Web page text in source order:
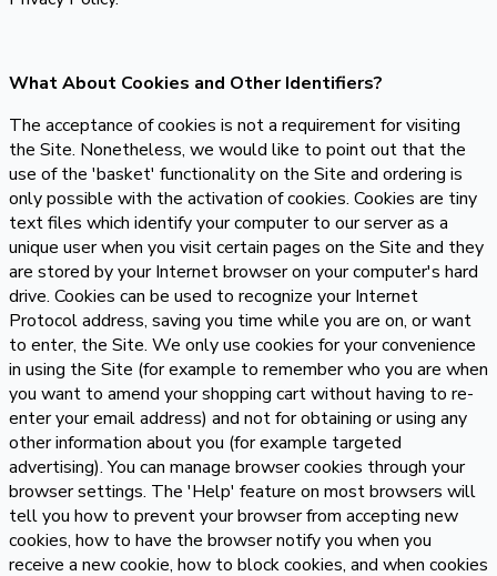
What About Cookies and Other Identifiers?
The acceptance of cookies is not a requirement for visiting
the Site. Nonetheless, we would like to point out that the
use of the 'basket' functionality on the Site and ordering is
only possible with the activation of cookies. Cookies are tiny
text files which identify your computer to our server as a
unique user when you visit certain pages on the Site and they
are stored by your Internet browser on your computer's hard
drive. Cookies can be used to recognize your Internet
Protocol address, saving you time while you are on, or want
to enter, the Site. We only use cookies for your convenience
in using the Site (for example to remember who you are when
you want to amend your shopping cart without having to re-
enter your email address) and not for obtaining or using any
other information about you (for example targeted
advertising). You can manage browser cookies through your
browser settings. The 'Help' feature on most browsers will
tell you how to prevent your browser from accepting new
cookies, how to have the browser notify you when you
receive a new cookie, how to block cookies, and when cookies